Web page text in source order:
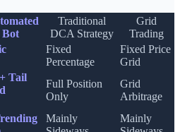
Traditional
DCA Strategy
Grid
Trading
Fixed
Percentage
Fixed Price
Grid
Tail
Full Position
Only
Grid
Arbitrage
Mainly
Mainly